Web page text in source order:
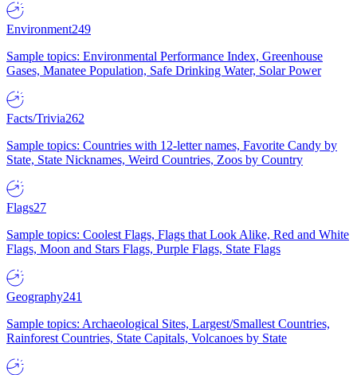
Environment249
Sample topics: Environmental Performance Index, Greenhouse
Gases, Manatee Population, Safe Drinking Water, Solar Power
Facts/Trivia262
Sample topics: Countries with 12-letter names, Favorite Candy by
State, State Nicknames, Weird Countries, Zoos by Country
Flags27
Sample topics: Coolest Flags, Flags that Look Alike, Red and White
Flags, Moon and Stars Flags, Purple Flags, State Flags
Geography241
Sample topics: Archaeological Sites, Largest/Smallest Countries,
Rainforest Countries, State Capitals, Volcanoes by State